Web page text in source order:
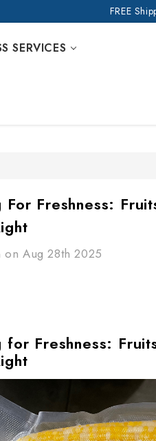
FREE
SERVICES
For Freshness:
Aug 28th 2025
for Freshness: